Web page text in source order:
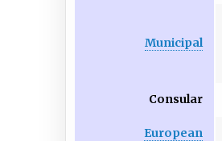
Municipal
Consular
European